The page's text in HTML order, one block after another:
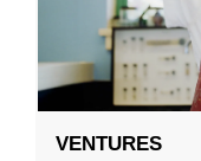
VENTURES